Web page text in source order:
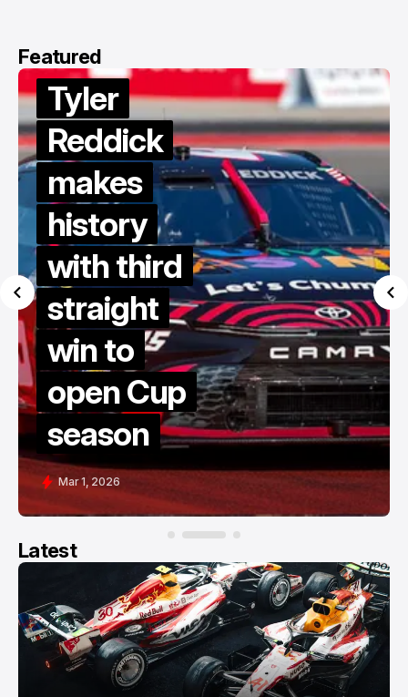
Featured
Tyler
Reddick
makes
history
with third
straight
win to
open Cup
season
Mar 1, 2026
Latest